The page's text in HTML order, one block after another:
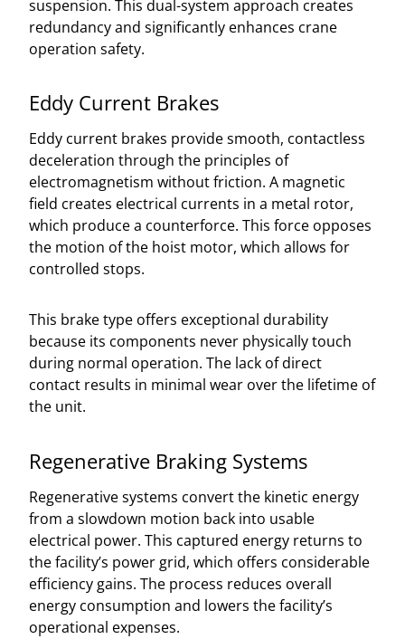
suspension. This dual-system approach creates
redundancy and significantly enhances crane
operation safety.
Eddy Current Brakes
Eddy current brakes provide smooth, contactless
deceleration through the principles of
electromagnetism without friction. A magnetic
field creates electrical currents in a metal rotor,
which produce a counterforce. This force opposes
the motion of the hoist motor, which allows for
controlled stops.
This brake type offers exceptional durability
because its components never physically touch
during normal operation. The lack of direct
contact results in minimal wear over the lifetime of
the unit.
Regenerative Braking Systems
Regenerative systems convert the kinetic energy
from a slowdown motion back into usable
electrical power. This captured energy returns to
the facility’s power grid, which offers considerable
efficiency gains. The process reduces overall
energy consumption and lowers the facility’s
operational expenses.